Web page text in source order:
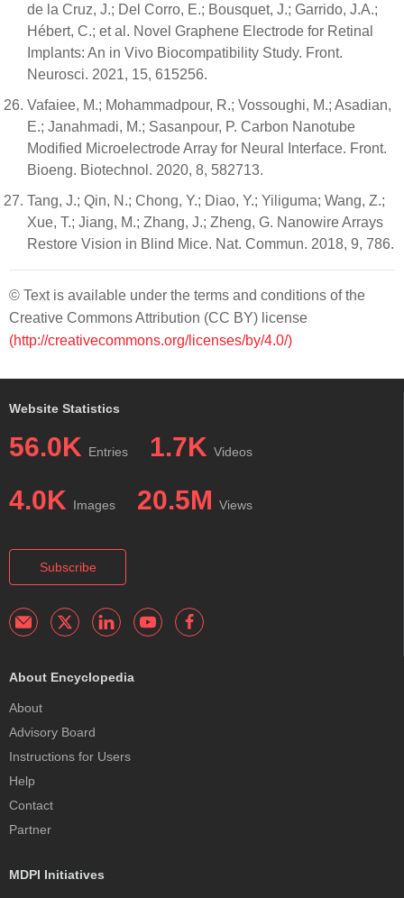
de la Cruz, J.; Del Corro, E.; Bousquet, J.; Garrido, J.A.;
Hébert, C.; et al. Novel Graphene Electrode for Retinal
Implants: An in Vivo Biocompatibility Study. Front.
Neurosci. 2021, 15, 615256.
Vafaiee, M.; Mohammadpour, R.; Vossoughi, M.; Asadian,
E.; Janahmadi, M.; Sasanpour, P. Carbon Nanotube
Modified Microelectrode Array for Neural Interface. Front.
Bioeng. Biotechnol. 2020, 8, 582713.
Tang, J.; Qin, N.; Chong, Y.; Diao, Y.; Yiliguma; Wang, Z.;
Xue, T.; Jiang, M.; Zhang, J.; Zheng, G. Nanowire Arrays
Restore Vision in Blind Mice. Nat. Commun. 2018, 9, 786.
© Text is available under the terms and conditions of the
Creative Commons Attribution (CC BY) license
(http://creativecommons.org/licenses/by/4.0/)
Website Statistics
56.0K Entries 1.7K Videos
4.0K Images 20.5M Views
Subscribe
About Encyclopedia
About
Advisory Board
Instructions for Users
Help
Contact
Partner
MDPI Initiatives